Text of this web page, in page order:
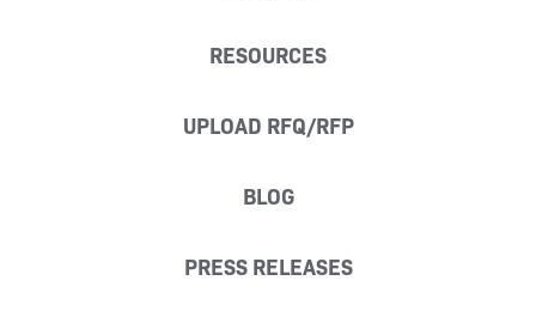
RESOURCES
UPLOAD RFQ/RFP
BLOG
PRESS RELEASES